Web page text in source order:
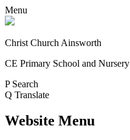
Menu
Christ Church Ainsworth
CE Primary School and Nursery
P Search
Q Translate
Website Menu